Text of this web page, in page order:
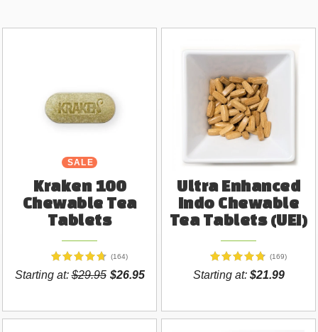
SALE
Kraken 100
Chewable Tea
Tablets
(164)
Starting at:$29.95 $26.95
Ultra Enhanced
Indo Chewable
Tea Tablets (UEI)
(169)
Starting at: $21.99